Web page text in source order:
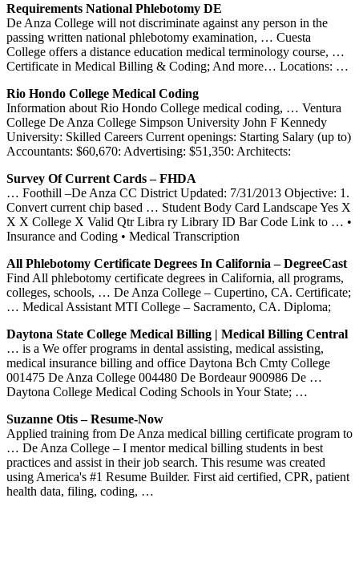
Requirements National Phlebotomy DE
De Anza College will not discriminate against any person in the
passing written national phlebotomy examination, … Cuesta
College offers a distance education medical terminology course, …
Certificate in Medical Billing & Coding; And more… Locations: …
Rio Hondo College Medical Coding
Information about Rio Hondo College medical coding, … Ventura
College De Anza College Simpson University John F Kennedy
University: Skilled Careers Current openings: Starting Salary (up to)
Accountants: $60,670: Advertising: $51,350: Architects:
Survey Of Current Cards – FHDA
… Foothill –De Anza CC District Updated: 7/31/2013 Objective: 1.
Convert current chip based … Student Body Card Landscape Yes X
X X College X Valid Qtr Libra ry Library ID Bar Code Link to … •
Insurance and Coding • Medical Transcription
All Phlebotomy Certificate Degrees In California – DegreeCast
Find All phlebotomy certificate degrees in California, all programs,
colleges, schools, … De Anza College – Cupertino, CA. Certificate;
… Medical Assistant MTI College – Sacramento, CA. Diploma;
Daytona State College Medical Billing | Medical Billing Central
… is a We offer programs in dental assisting, medical assisting,
medical insurance billing and office Daytona Bch Cmty College
001475 De Anza College 004480 De Bordeaur 900986 De …
Daytona College Medical Coding Schools in Your State; …
Suzanne Otis – Resume-Now
Applied training from De Anza medical billing certificate program to
… De Anza College – I mentor medical billing students in best
practices and assist in their job search. This resume was created
using America's #1 Resume Builder. First aid certified, CPR, patient
health data, filing, coding, …